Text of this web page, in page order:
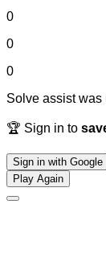
0
0
0
Solve assist was
🏆 Sign in to
Sign in with Google
Play Again